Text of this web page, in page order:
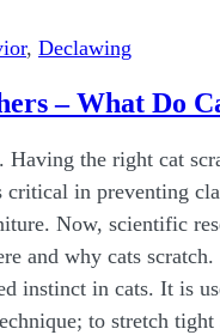
, Declawing
– What Do
Having the right cat
critical in preventing
Now, scientific
and why cats
instinct in cats. It is
to stretch tight